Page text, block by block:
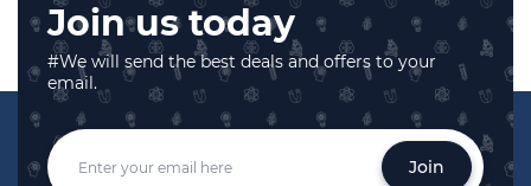
Join us today
#We will send the best deals and offers to your
email.
Join